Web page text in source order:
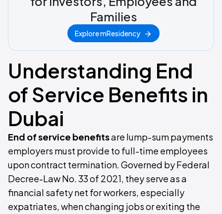
Families
Explore mResidency
Understanding End
of Service Benefits in
Dubai
End of service benefitsare lump-sum payments
employers must provide to full-time employees
upon contract termination. Governed by Federal
Decree-Law No. 33 of 2021, they serve as a
financial safety net for workers, especially
expatriates, when changing jobs or exiting the